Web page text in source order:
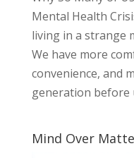
Mental Health
living in a strange
We have more
convenience, and
generation before
Mind Over